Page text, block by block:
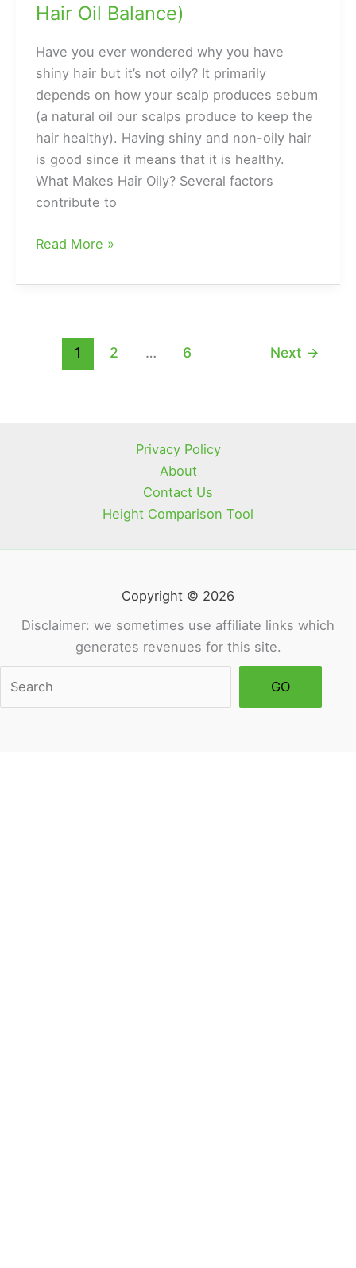
Hair Oil Balance)
Have you ever wondered why you have
shiny hair but it’s not oily? It primarily
depends on how your scalp produces sebum
(a natural oil our scalps produce to keep the
hair healthy). Having shiny and non-oily hair
is good since it means that it is healthy.
What Makes Hair Oily? Several factors
contribute to
Why
Hair
Read More »
1 2 … 6 Next →
Privacy Policy
About
Contact Us
Height Comparison Tool
Copyright © 2026
Disclaimer: we sometimes use affiliate links which
generates revenues for this site.
GO